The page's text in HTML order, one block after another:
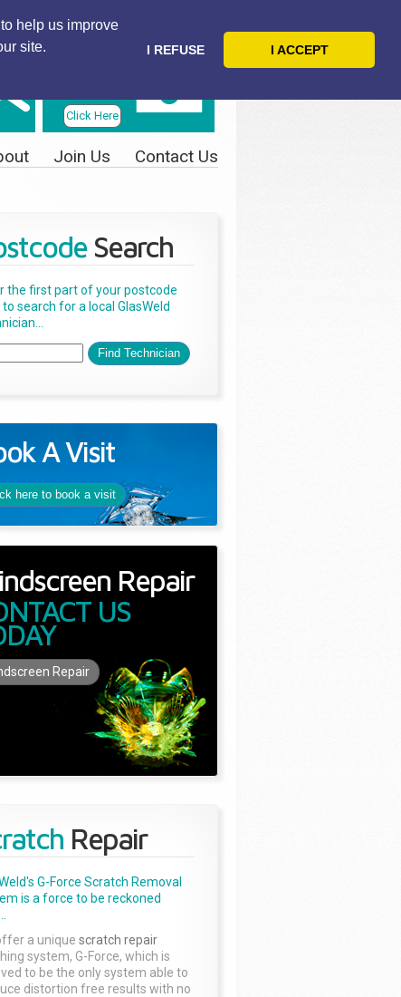
help us improve
site.
I REFUSE I ACCEPT
Click Here
Join Us Contact Us
Search
the first part of your postcode
to search for a local GlasWeld
A Visit
here to book a visit
Repair
US
Repair
Repair
G-Force Scratch Removal
is a force to be reckoned
a unique scratch repair
system, G-Force, which is
to be the only system able to
distortion free results with no